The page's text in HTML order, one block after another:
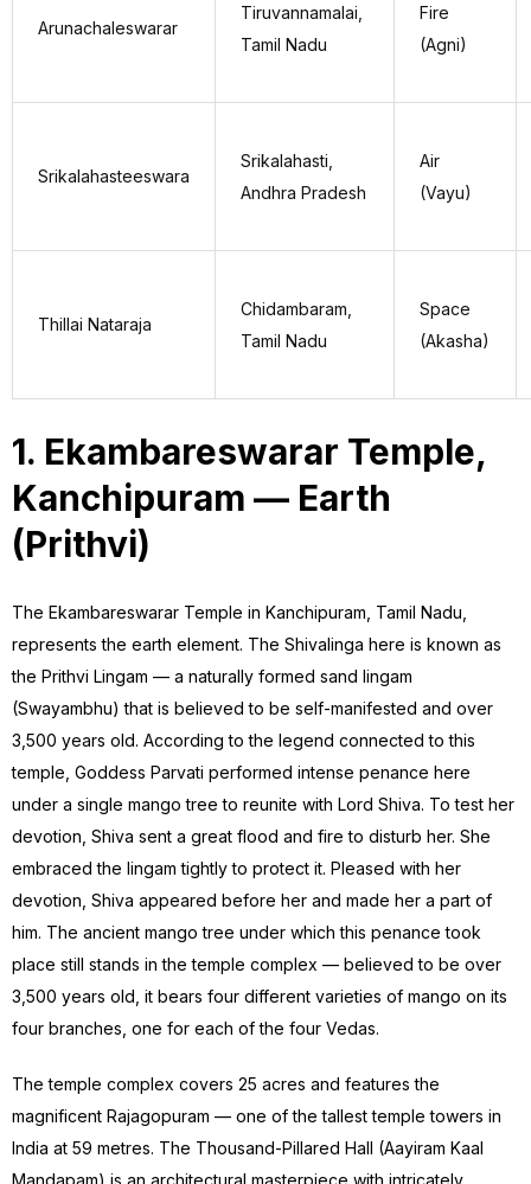
Arunachaleswarar
Tiruvannamalai,
Tamil Nadu
Fire
(Agni)
Srikalahasteeswara
Srikalahasti,
Andhra Pradesh
Air
(Vayu)
Thillai Nataraja
Chidambaram,
Tamil Nadu
Space
(Akasha)
1. Ekambareswarar Temple,
Kanchipuram — Earth
(Prithvi)
The Ekambareswarar Temple in Kanchipuram, Tamil Nadu,
represents the earth element. The Shivalinga here is known as
the Prithvi Lingam — a naturally formed sand lingam
(Swayambhu) that is believed to be self-manifested and over
3,500 years old. According to the legend connected to this
temple, Goddess Parvati performed intense penance here
under a single mango tree to reunite with Lord Shiva. To test her
devotion, Shiva sent a great flood and fire to disturb her. She
embraced the lingam tightly to protect it. Pleased with her
devotion, Shiva appeared before her and made her a part of
him. The ancient mango tree under which this penance took
place still stands in the temple complex — believed to be over
3,500 years old, it bears four different varieties of mango on its
four branches, one for each of the four Vedas.
The temple complex covers 25 acres and features the
magnificent Rajagopuram — one of the tallest temple towers in
India at 59 metres. The Thousand-Pillared Hall (Aayiram Kaal